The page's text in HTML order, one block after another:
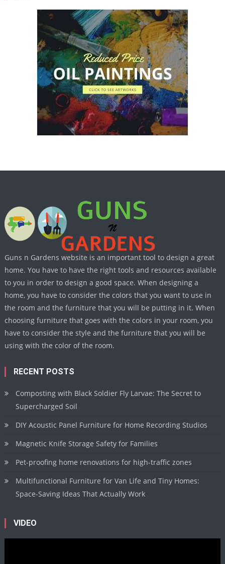
Guns n Gardens website is an important tool to design a great
home. You have to have the right tools and resources available
to you in order to design a good space. When designing a
home, you have to consider the colors that you want to use in
the room and the furniture that you will be putting in it. When
choosing furniture that goes with the colors in your room, you
have to consider the style and the furniture that you will be
using with the color of the room.
RECENT POSTS
Composting with Black Soldier Fly Larvae: The Secret to
Supercharged Soil
DIY Acoustic Panel Furniture for Home Recording Studios
Magnetic Knife Storage Safety for Families
Pet-proofing home renovations for high-traffic zones
Multifunctional Furniture for Van Life and Tiny Homes:
Space-Saving Ideas That Actually Work
VIDEO